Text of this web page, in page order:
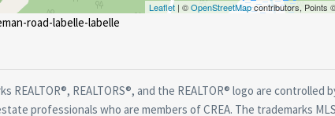
Leaflet | ©OpenStreetMapcontributors, Points
road-labelle-labelle
REALTOR®, REALTORS®, and the REALTOR® logo are controlled
professionals who are members of CREA. The trademarks